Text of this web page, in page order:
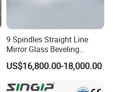
9 Spindles Straight Line
Mirror Glass Beveling
Machine with PLC Control
US$16,800.00-18,000.00